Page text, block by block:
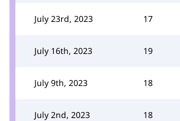
July 23rd, 2023 17
July 16th, 2023 19
July 9th, 2023 18
July 2nd, 2023 18